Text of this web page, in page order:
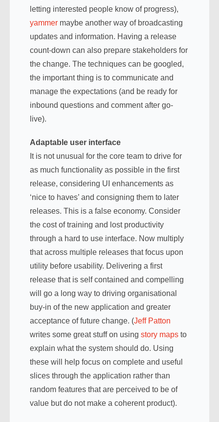
letting interested people know of progress),
yammermaybe another way of broadcasting
updates and information. Having a release
count-down can also prepare stakeholders for
the change. The techniques can be googled,
the important thing is to communicate and
manage the expectations (and be ready for
inbound questions and comment after go-
live).
Adaptable user interface
It is not unusual for the core team to drive for
as much functionality as possible in the first
release, considering UI enhancements as
‘nice to haves’ and consigning them to later
releases. This is a false economy. Consider
the cost of training and lost productivity
through a hard to use interface. Now multiply
that across multiple releases that focus upon
utility before usability. Delivering a first
release that is self contained and compelling
will go a long way to driving organisational
buy-in of the new application and greater
acceptance of future change. (Jeff Patton
writes some great stuff on using story mapsto
explain what the system should do. Using
these will help focus on complete and useful
slices through the application rather than
random features that are perceived to be of
value but do not make a coherent product).